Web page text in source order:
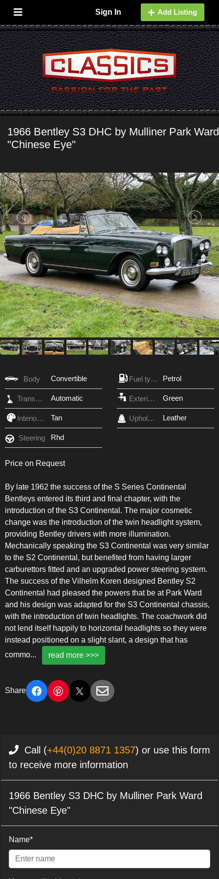
Sign In Add Listing
1966 Bentley S3 DHC by Mulliner Park Ward
"Chinese Eye"
Body Convertible Fuel type Petrol
Transmission Automatic Exterior Color Green
Interior Color Tan Upholstery Leather
Steering Rhd
Price on Request
By late 1962 the success of the S Series Continental
Bentleys entered its third and final chapter, with the
introduction of the S3 Continental. The major cosmetic
change was the introduction of the twin headlight system,
providing Bentley drivers with more illumination.
Mechanically speaking the S3 Continental was very similar
to the S2 Continental, but benefited from having larger
carburettors fitted and an upgraded power steering system.
The success of the Vilhelm Koren designed Bentley S2
Continental had pleased the powers that be at Park Ward
and his design was adapted for the S3 Continental chassis,
with the introduction of twin headlights. The coachwork did
not lend itself happily to horizontal headlights so they were
instead positioned on a slight slant, a design that has
commo... read more >>>
Share
Call (+44(0)20 8871 1357) or use this form
to receive more information
1966 Bentley S3 DHC by Mulliner Park Ward
"Chinese Eye"
Name*